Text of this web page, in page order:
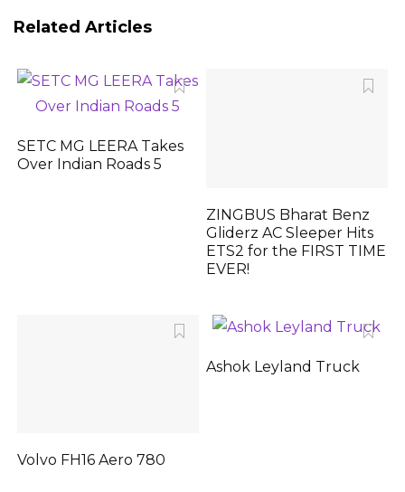
Related Articles
SETC MG LEERA Takes
Over Indian Roads 5
ZINGBUS Bharat Benz
Gliderz AC Sleeper Hits
ETS2 for the FIRST TIME
EVER!
Volvo FH16 Aero 780
Ashok Leyland Truck